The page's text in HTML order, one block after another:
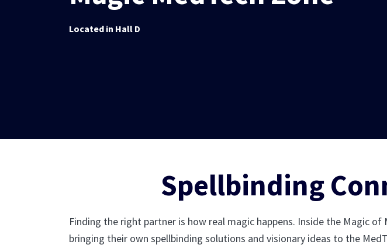
Located in Hall D
Spellbinding
Finding the right partner is how real magic happens. Inside the Magic
bringing their own spellbinding solutions and visionary ideas to the